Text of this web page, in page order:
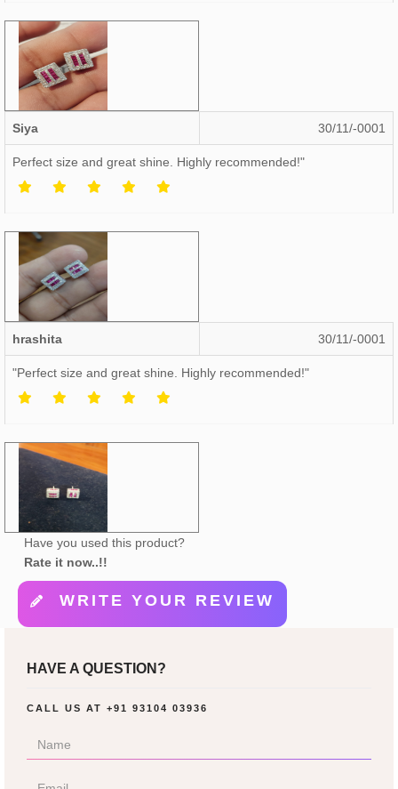
Siya 30/11/-0001
Perfect size and great shine. Highly recommended!"
hrashita 30/11/-0001
"Perfect size and great shine. Highly recommended!"
Have you used this product?
Rate it now..!!
WRITE YOUR REVIEW
HAVE A QUESTION?
CALL US AT +91 93104 03936